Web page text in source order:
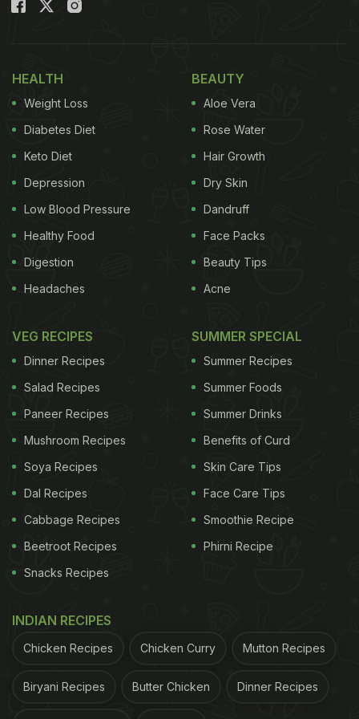
Ker sangri achaar is a Rajasthani delicacy made of
overnight as they are quite sour. This helps in
reducing their sourness. This spicy and tangy
achaar will be a great addition to your everyday
meals. Wondering how to make it? Check out the
recipe below:
Photo Credit: Instagrammed by @meena_niloo
Ker Sangri Achaar Recipe: How To
Make Rajasthani-Style Ker Sangri
Achaar
dried ker and sangri 5-6 times with water. Now
soak them separately in water overnight. Drain the
water the next morning. Boil water in two pans and
HEALTH
Weight Loss
Diabetes Diet
Keto Diet
Depression
Low Blood Pressure
Healthy Food
Digestion
Headaches
BEAUTY
Aloe Vera
Rose Water
Hair Growth
Dry Skin
Dandruff
Face Packs
Beauty Tips
Acne
VEG RECIPES
Dinner Recipes
Salad Recipes
Paneer Recipes
Mushroom Recipes
Soya Recipes
Dal Recipes
Cabbage Recipes
Beetroot Recipes
Snacks Recipes
SUMMER SPECIAL
Summer Recipes
Summer Foods
Summer Drinks
Benefits of Curd
Skin Care Tips
Face Care Tips
Smoothie Recipe
Phirni Recipe
INDIAN RECIPES
Chicken Recipes Chicken Curry Mutton Recipes
Biryani Recipes Butter Chicken Dinner Recipes